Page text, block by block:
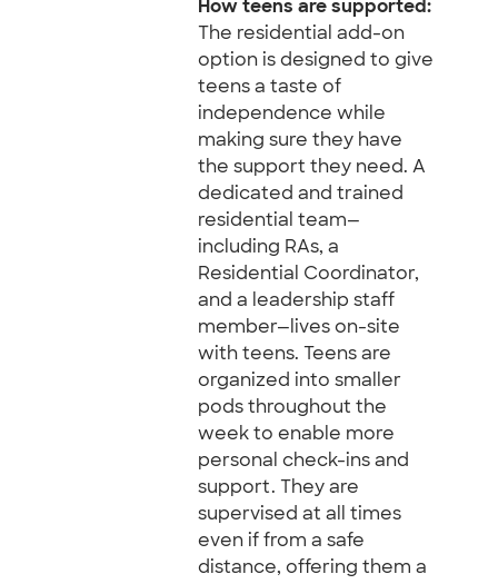
How teens are supported:
The residential add-on
option is designed to give
teens a taste of
independence while
making sure they have
the support they need. A
dedicated and trained
residential team—
including RAs, a
Residential Coordinator,
and a leadership staff
member—lives on-site
with teens. Teens are
organized into smaller
pods throughout the
week to enable more
personal check-ins and
support. They are
supervised at all times
even if from a safe
distance, offering them a